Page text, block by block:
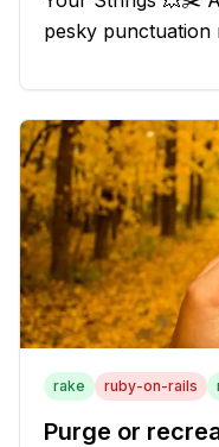
pesky punctuation
solution that will
leave your texts
rake ruby-on-rails
Purge or